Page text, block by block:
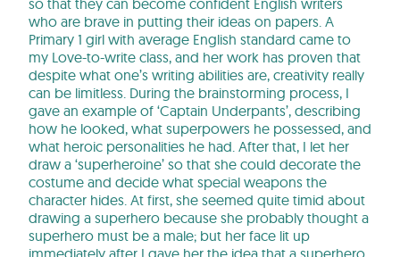
so that they can become confident English writers
who are brave in putting their ideas on papers. A
Primary 1 girl with average English standard came to
my Love-to-write class, and her work has proven that
despite what one’s writing abilities are, creativity really
can be limitless. During the brainstorming process, I
gave an example of ‘Captain Underpants’, describing
how he looked, what superpowers he possessed, and
what heroic personalities he had. After that, I let her
draw a ‘superheroine’ so that she could decorate the
costume and decide what special weapons the
character hides. At first, she seemed quite timid about
drawing a superhero because she probably thought a
superhero must be a male; but her face lit up